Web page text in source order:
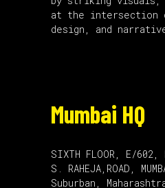
at the intersection
design, and
Mumbai HQ
SIXTH FLOOR, E/602,
S. RAHEJA,ROAD,
Suburban,